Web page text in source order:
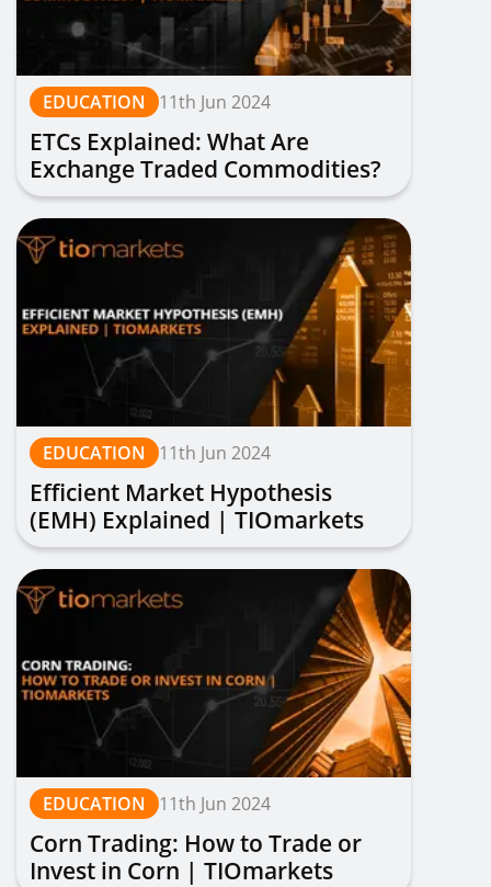
EDUCATION 11th Jun 2024
ETCs Explained: What Are
Exchange Traded Commodities?
| TIOmarkets
EDUCATION 11th Jun 2024
Efficient Market Hypothesis
(EMH) Explained | TIOmarkets
EDUCATION 11th Jun 2024
Corn Trading: How to Trade or
Invest in Corn | TIOmarkets